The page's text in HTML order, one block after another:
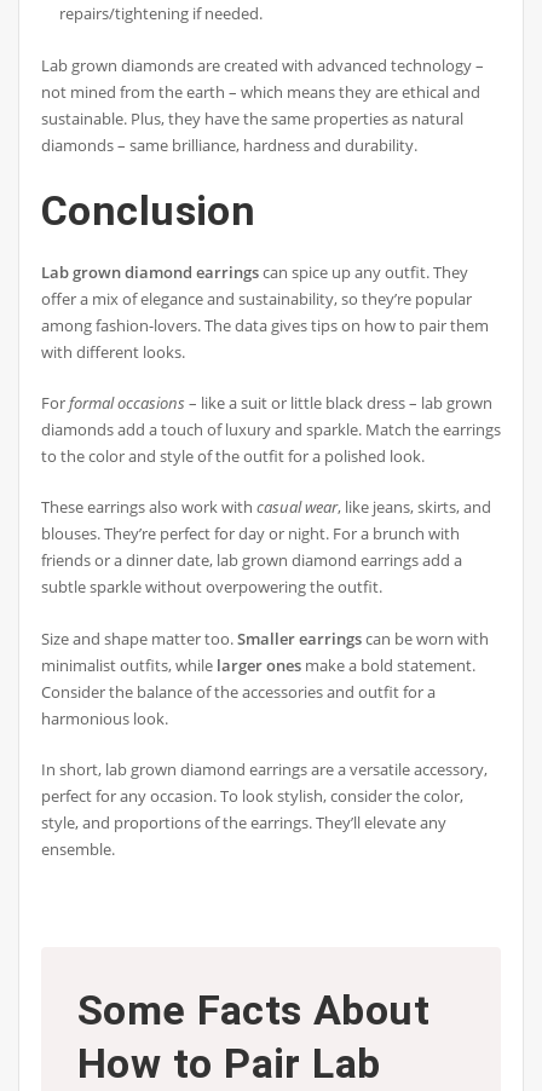
repairs/tightening if needed.
Lab grown diamonds are created with advanced technology –
not mined from the earth – which means they are ethical and
sustainable. Plus, they have the same properties as natural
diamonds – same brilliance, hardness and durability.
Conclusion
Lab grown diamond earringscan spice up any outfit. They
offer a mix of elegance and sustainability, so they’re popular
among fashion-lovers. The data gives tips on how to pair them
with different looks.
Forformal occasions – like a suit or little black dress – lab grown
diamonds add a touch of luxury and sparkle. Match the earrings
to the color and style of the outfit for a polished look.
These earrings also work with casual wear, like jeans, skirts, and
blouses. They’re perfect for day or night. For a brunch with
friends or a dinner date, lab grown diamond earrings add a
subtle sparkle without overpowering the outfit.
Size and shape matter too.Smaller earringscan be worn with
minimalist outfits, while larger onesmake a bold statement.
Consider the balance of the accessories and outfit for a
harmonious look.
In short, lab grown diamond earrings are a versatile accessory,
perfect for any occasion. To look stylish, consider the color,
style, and proportions of the earrings. They’ll elevate any
ensemble.
Some Facts About
How to Pair Lab